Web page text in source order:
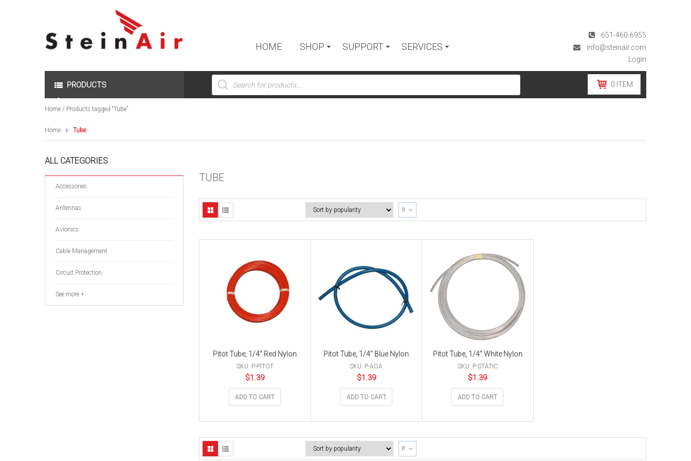
HOME SHOP SUPPORT SERVICES
651-460-6955
info@steinair.com
Login
PRODUCTS
Products
search
0 ITEM
Home / Products tagged “Tube”
Home Tube
ALL CATEGORIES
Accessories
Antennas
Avionics
Cable Management
Circuit Protection
See more +
TUBE
8
Pitot Tube, 1/4″ Red Nylon
SKU: P-PITOT
$1.39
ADD TO CART
Pitot Tube, 1/4″ Blue Nylon
SKU: P-AOA
$1.39
ADD TO CART
Pitot Tube, 1/4″ White Nylon
SKU: P-STATIC
$1.39
ADD TO CART
8